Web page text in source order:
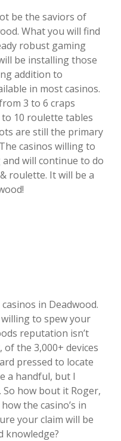
be the saviors of
What you will find
robust gaming
be installing those
addition to
in most casinos.
3 to 6 craps
10 roulette tables
are still the primary
casinos willing to
will continue to do
roulette. It will be a
in Deadwood.
to spew your
reputation isn’t
the 3,000+ devices
pressed to locate
a handful, but I
how bout it Roger,
the casino’s in
your claim will be
knowledge?